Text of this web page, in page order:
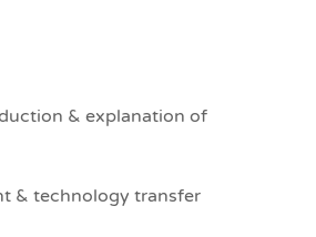
& explanation of
& technology transfer